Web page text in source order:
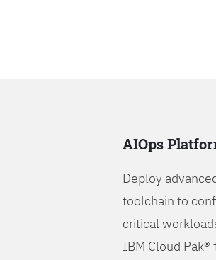
AIOps
Deploy
toolchain to
critical
IBM Cloud